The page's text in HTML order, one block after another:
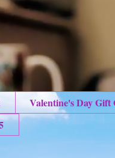
Valentine's Day Gift